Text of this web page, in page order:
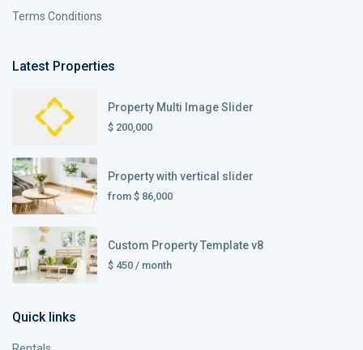
Terms Conditions
Latest Properties
Property Multi Image Slider
$ 200,000
Property with vertical slider
from $ 86,000
Custom Property Template v8
$ 450 / month
Quick links